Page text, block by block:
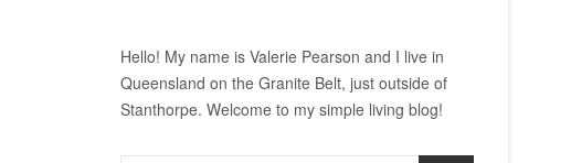
Hello! My name is Valerie Pearson and I live in
Queensland on the Granite Belt, just outside of
Stanthorpe. Welcome to my simple living blog!